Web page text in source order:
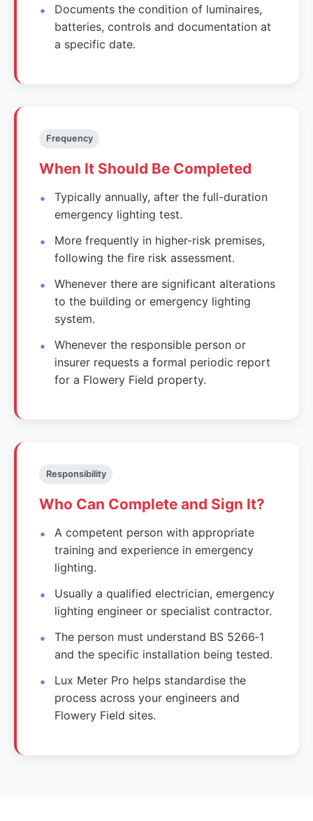
Documents the condition of luminaires,
batteries, controls and documentation at
a specific date.
Frequency
When It Should Be Completed
Typically annually, after the full-duration
emergency lighting test.
More frequently in higher-risk premises,
following the fire risk assessment.
Whenever there are significant alterations
to the building or emergency lighting
system.
Whenever the responsible person or
insurer requests a formal periodic report
for a Flowery Field property.
Responsibility
Who Can Complete and Sign It?
A competent person with appropriate
training and experience in emergency
lighting.
Usually a qualified electrician, emergency
lighting engineer or specialist contractor.
The person must understand BS 5266‑1
and the specific installation being tested.
Lux Meter Pro helps standardise the
process across your engineers and
Flowery Field sites.